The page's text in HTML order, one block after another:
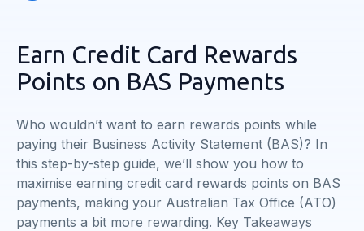
Earn Credit Card Rewards
Points on BAS Payments
Who wouldn’t want to earn rewards points while
paying their Business Activity Statement (BAS)? In
this step-by-step guide, we’ll show you how to
maximise earning credit card rewards points on BAS
payments, making your Australian Tax Office (ATO)
payments a bit more rewarding. Key Takeaways